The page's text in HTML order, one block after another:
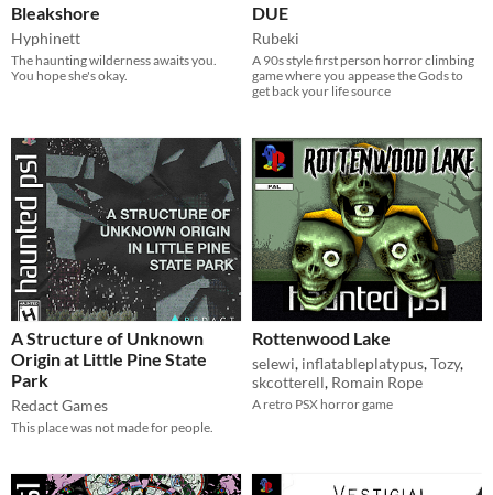
Bleakshore
Hyphinett
​The haunting wilderness awaits you.
You hope she's okay.
DUE
Rubeki
A 90s style first person horror climbing
game where you appease the Gods to
get back your life source
A Structure of Unknown
Origin at Little Pine State
Park
Redact Games
This place was not made for people.
Rottenwood Lake
selewi, inflatableplatypus,Tozy,
skcotterell, Romain Rope
A retro PSX horror game